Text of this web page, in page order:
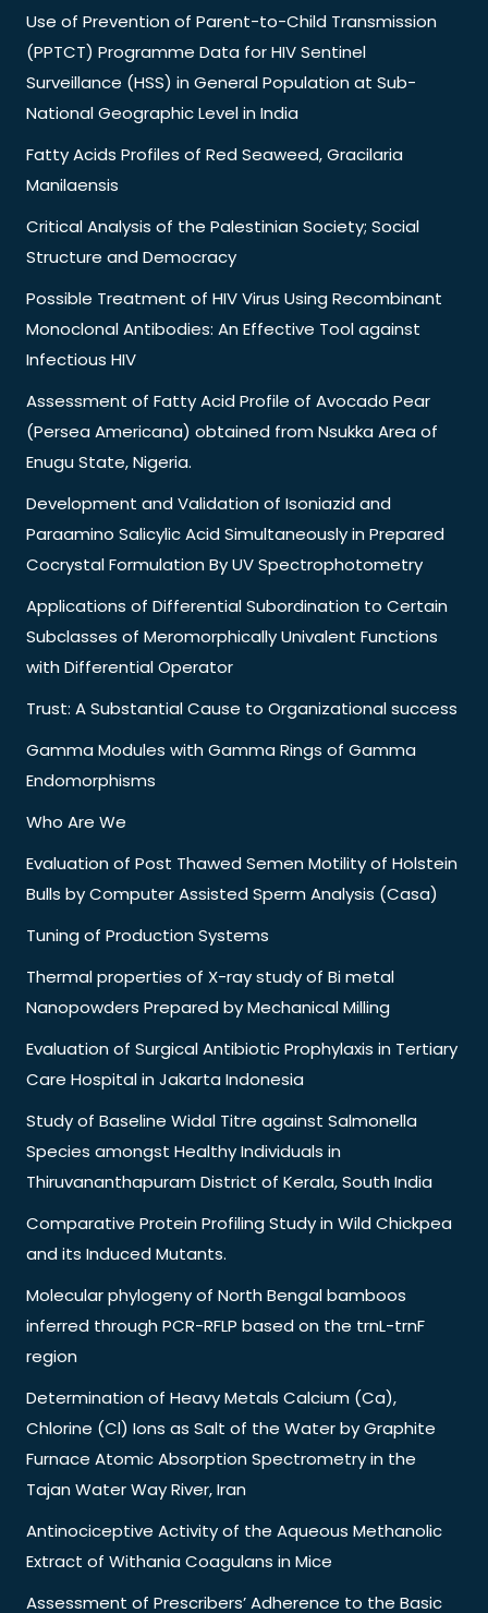
Use of Prevention of Parent-to-Child Transmission
(PPTCT) Programme Data for HIV Sentinel
Surveillance (HSS) in General Population at Sub-
National Geographic Level in India
Fatty Acids Profiles of Red Seaweed, Gracilaria
Manilaensis
Critical Analysis of the Palestinian Society; Social
Structure and Democracy
Possible Treatment of HIV Virus Using Recombinant
Monoclonal Antibodies: An Effective Tool against
Infectious HIV
Assessment of Fatty Acid Profile of Avocado Pear
(Persea Americana) obtained from Nsukka Area of
Enugu State, Nigeria.
Development and Validation of Isoniazid and
Paraamino Salicylic Acid Simultaneously in Prepared
Cocrystal Formulation By UV Spectrophotometry
Applications of Differential Subordination to Certain
Subclasses of Meromorphically Univalent Functions
with Differential Operator
Trust: A Substantial Cause to Organizational success
Gamma Modules with Gamma Rings of Gamma
Endomorphisms
Who Are We
Evaluation of Post Thawed Semen Motility of Holstein
Bulls by Computer Assisted Sperm Analysis (Casa)
Tuning of Production Systems
Thermal properties of X-ray study of Bi metal
Nanopowders Prepared by Mechanical Milling
Evaluation of Surgical Antibiotic Prophylaxis in Tertiary
Care Hospital in Jakarta Indonesia
Study of Baseline Widal Titre against Salmonella
Species amongst Healthy Individuals in
Thiruvananthapuram District of Kerala, South India
Comparative Protein Profiling Study in Wild Chickpea
and its Induced Mutants.
Molecular phylogeny of North Bengal bamboos
inferred through PCR-RFLP based on the trnL-trnF
region
Determination of Heavy Metals Calcium (Ca),
Chlorine (Cl) Ions as Salt of the Water by Graphite
Furnace Atomic Absorption Spectrometry in the
Tajan Water Way River, Iran
Antinociceptive Activity of the Aqueous Methanolic
Extract of Withania Coagulans in Mice
Assessment of Prescribers’ Adherence to the Basic